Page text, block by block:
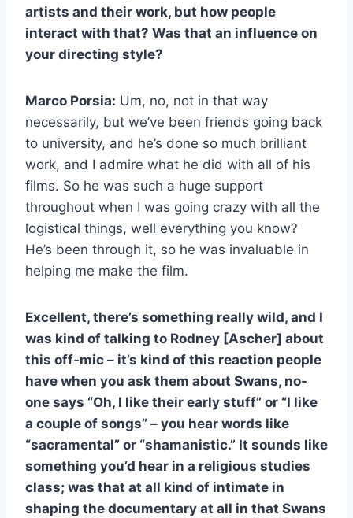
artists and their work, but how people
interact with that? Was that an influence on
your directing style?
Marco Porsia: Um, no, not in that way
necessarily, but we’ve been friends going back
to university, and he’s done so much brilliant
work, and I admire what he did with all of his
films. So he was such a huge support
throughout when I was going crazy with all the
logistical things, well everything you know?
He’s been through it, so he was invaluable in
helping me make the film.
Excellent, there’s something really wild, and I
was kind of talking to Rodney [Ascher] about
this off-mic – it’s kind of this reaction people
have when you ask them about Swans, no-
one says “Oh, I like their early stuff” or “I like
a couple of songs” – you hear words like
“sacramental” or “shamanistic.” It sounds like
something you’d hear in a religious studies
class; was that at all kind of intimate in
shaping the documentary at all in that Swans